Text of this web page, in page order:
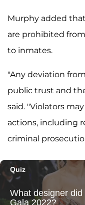
Murphy added
are prohibited
to inmates.
"Any deviation
public trust and
said. "Violators
actions, including
criminal